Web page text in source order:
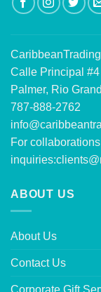
Calle Principal #4
Palmer, Rio
787-888-2762
For
inquiries:
ABOUT US
About Us
Contact Us